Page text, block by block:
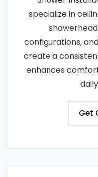
specialize in
configurations,
create a
enhances
Get